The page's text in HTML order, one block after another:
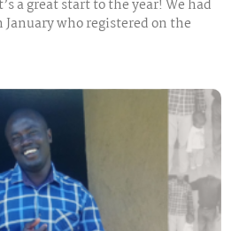
a great start to the year! We had
January who registered on the